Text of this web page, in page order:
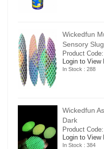
Wickedfun
Sensory
Product
Login to View
In Stock : 288
Wickedfun
Dark
Product
Login to View
In Stock : 384